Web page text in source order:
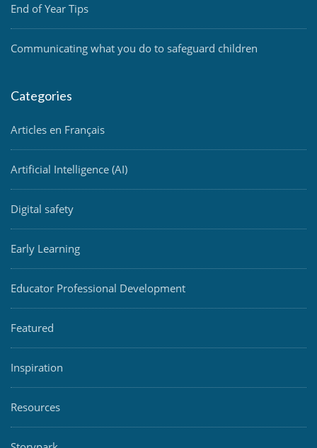
End of Year Tips
Communicating what you do to safeguard children
Categories
Articles en Français
Artificial Intelligence (AI)
Digital safety
Early Learning
Educator Professional Development
Featured
Inspiration
Resources